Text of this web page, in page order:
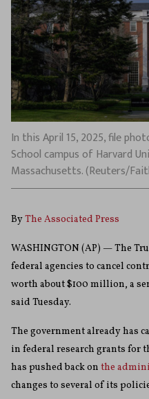
In this April 15, 2025, file
School campus of Harvard
Massachusetts. (Reuters/
ByThe Associated Press
WASHINGTON (AP) — The
federal agencies to cancel
worth about $100 million, a
said Tuesday.
The government already has
in federal research grants for
has pushed back on the
changes to several of its